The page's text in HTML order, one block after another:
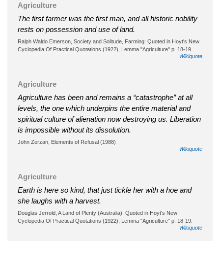
Agriculture
The first farmer was the first man, and all historic nobility
rests on possession and use of land.
Ralph Waldo Emerson, Society and Solitude, Farming: Quoted in Hoyt's New
Cyclopedia Of Practical Quotations (1922), Lemma "Agriculture" p. 18-19.
Wikiquote
Agriculture
Agriculture has been and remains a “catastrophe” at all
levels, the one which underpins the entire material and
spiritual culture of alienation now destroying us. Liberation
is impossible without its dissolution.
John Zerzan, Elements of Refusal (1988)
Wikiquote
Agriculture
Earth is here so kind, that just tickle her with a hoe and
she laughs with a harvest.
Douglas Jerrold, A Land of Plenty (Australia): Quoted in Hoyt's New
Cyclopedia Of Practical Quotations (1922), Lemma "Agriculture" p. 18-19.
Wikiquote